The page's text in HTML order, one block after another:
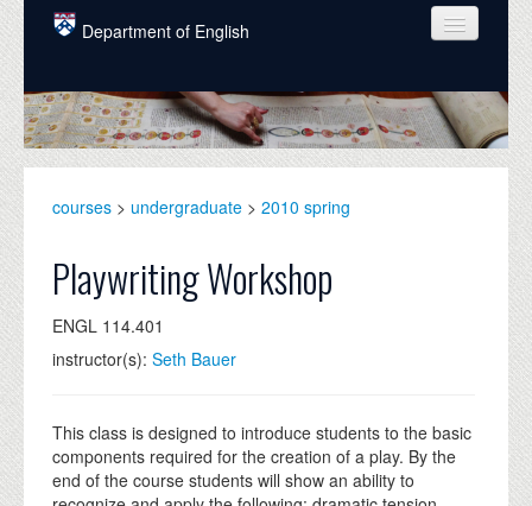
Skip to main content
Department of English
COURSES
PEOPLE
GRADUATE
ALUMNI
EVENTS
DONATE
courses > undergraduate > 2010 spring
Playwriting Workshop
ENGL 114.401
instructor(s): Seth Bauer
This class is designed to introduce students to the basic
components required for the creation of a play. By the
end of the course students will show an ability to